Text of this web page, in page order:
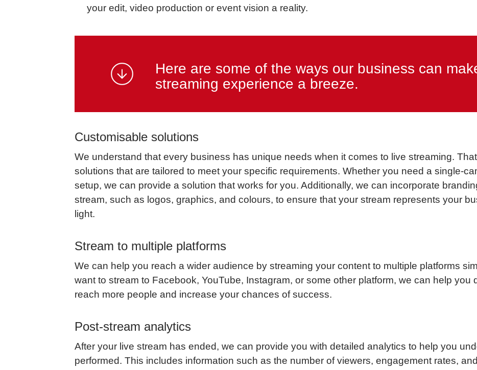
your edit, video production or event vision a reality.
Here are some of the ways our business can
streaming experience a breeze.
Customisable solutions
We understand that every business has unique needs when it comes to live streaming.
solutions that are tailored to meet your specific requirements. Whether you need a single-
setup, we can provide a solution that works for you. Additionally, we can incorporate
stream, such as logos, graphics, and colours, to ensure that your stream represents your
light.
Stream to multiple platforms
We can help you reach a wider audience by streaming your content to multiple platforms
want to stream to Facebook, YouTube, Instagram, or some other platform, we can help you
reach more people and increase your chances of success.
Post-stream analytics
After your live stream has ended, we can provide you with detailed analytics to help you
performed. This includes information such as the number of viewers, engagement rates,